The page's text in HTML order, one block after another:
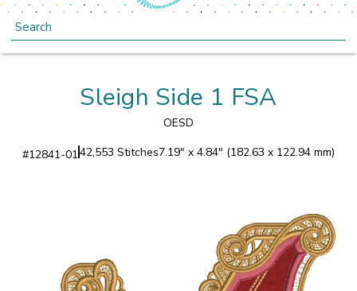
Search
Sleigh Side 1 FSA
OESD
#12841-0142,553 Stitches7.19" x 4.84" (182.63 x 122.94 mm)